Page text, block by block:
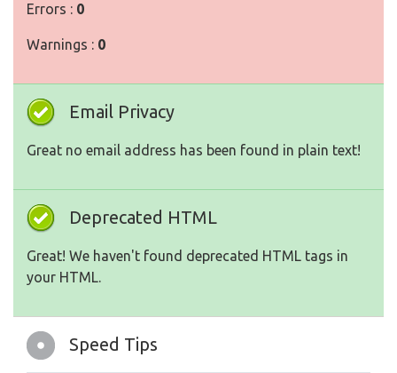
Errors : 0
Warnings : 0
Email Privacy
Great no email address has been found in plain text!
Deprecated HTML
Great! We haven't found deprecated HTML tags in
your HTML.
Speed Tips